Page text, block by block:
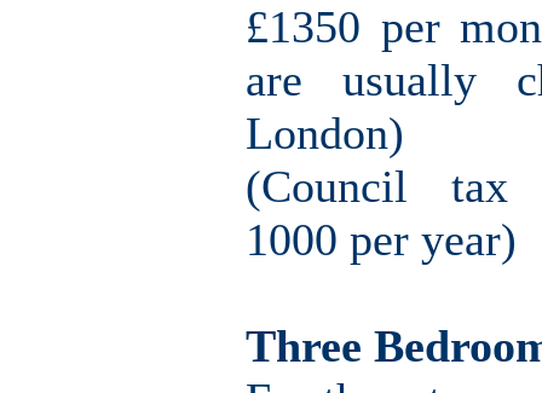
£1350 per
are usually
London)
(Council tax
1000 per year)
Three